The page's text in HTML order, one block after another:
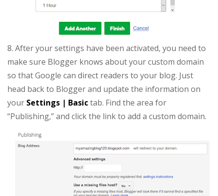
8. After your settings have been activated, you need to
make sure Blogger knows about your custom domain
so that Google can direct readers to your blog. Just
head back to Blogger and update the information on
your Settings | Basictab. Find the area for
“Publishing,” and click the link to add a custom domain.